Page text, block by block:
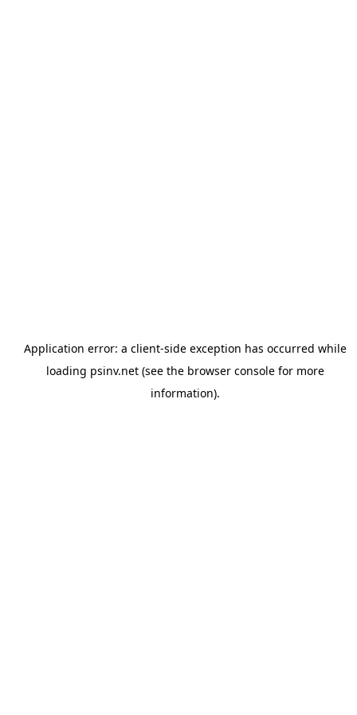
Application error: a client-side exception has occurred while
loading psinv.net(see the browser consolefor more
information).